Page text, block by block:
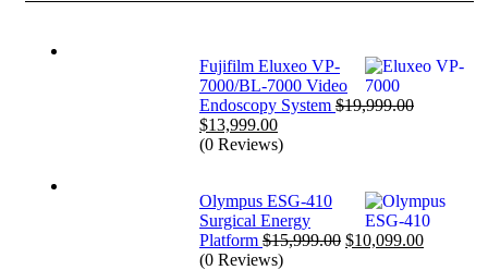
Fujifilm Eluxeo VP-
7000/BL-7000 Video
Endoscopy System $19,999.00
Original
price
$13,999.00Current
price
(0 Reviews)
Olympus ESG-410
Surgical Energy
Platform $15,999.00 Original
$10,099.00Current
(0 Reviews)